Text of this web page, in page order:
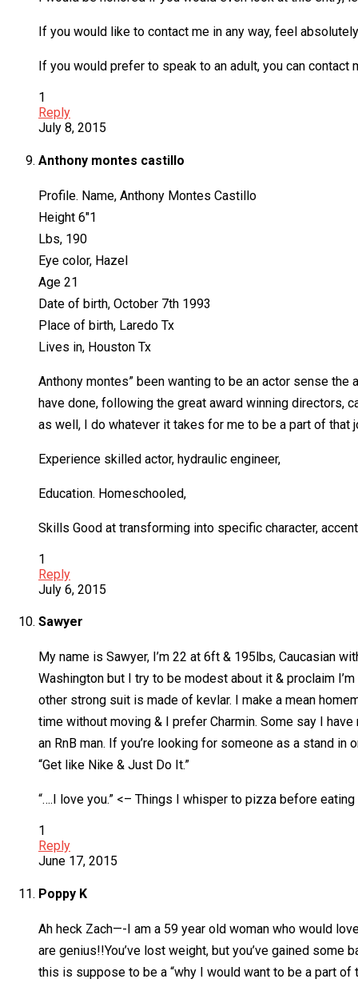
If you would like to contact me in any way, feel
If you would prefer to speak to an adult, you can contact
1
Reply
July 8, 2015
Anthony montes castillo
Profile. Name, Anthony Montes Castillo
Height 6″1
Lbs, 190
Eye color, Hazel
Age 21
Date of birth, October 7th 1993
Place of birth, Laredo Tx
Lives in, Houston Tx
Anthony montes” been wanting to be an actor sense
have done, following the great award winning directors,
as well, I do whatever it takes for me to be a part of that
Experience skilled actor, hydraulic engineer,
Education. Homeschooled,
Skills Good at transforming into specific character,
1
Reply
July 6, 2015
Sawyer
My name is Sawyer, I’m 22 at 6ft & 195lbs, Caucasian
Washington but I try to be modest about it & proclaim
other strong suit is made of kevlar. I make a mean
time without moving & I prefer Charmin. Some say I
an RnB man. If you’re looking for someone as a stand
“Get like Nike & Just Do It.”
“….I love you.” <– Things I whisper to pizza before eating
1
Reply
June 17, 2015
Poppy K
Ah heck Zach—-I am a 59 year old woman who would
are genius!!You’ve lost weight, but you’ve gained
this is suppose to be a “why I would want to be a part